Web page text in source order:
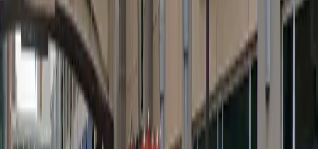
Parking starting from
$5/hour
Frequently asked questions
What are the hours of operation?